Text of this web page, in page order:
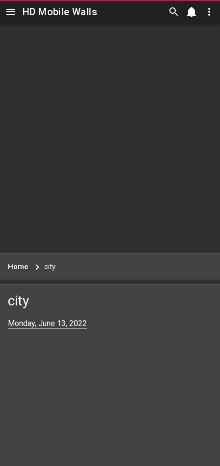
Skip to main content
HD Mobile Walls
Home city
city
Monday, June 13, 2022